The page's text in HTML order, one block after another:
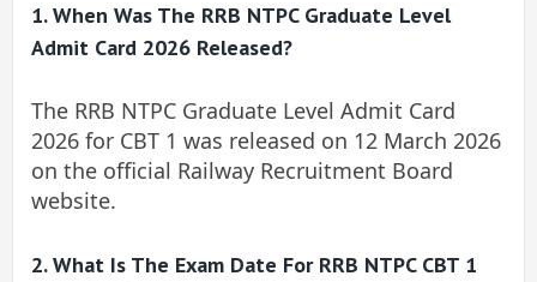
1. When Was The RRB NTPC Graduate Level
Admit Card 2026 Released?
The RRB NTPC Graduate Level Admit Card
2026 for CBT 1 was released on 12 March 2026
on the official Railway Recruitment Board
website.
2. What Is The Exam Date For RRB NTPC CBT 1